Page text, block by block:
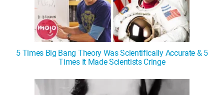
5 Times Big Bang Theory Was Scientifically Accurate & 5
Times It Made Scientists Cringe